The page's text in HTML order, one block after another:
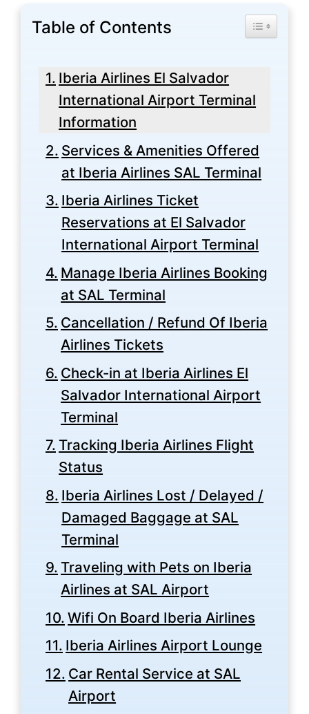
Table of Contents Toggle
Iberia Airlines El Salvador
International Airport Terminal
Information
Services & Amenities Offered
at Iberia Airlines SAL Terminal
Iberia Airlines Ticket
Reservations at El Salvador
International Airport Terminal
Manage Iberia Airlines Booking
at SAL Terminal
Cancellation / Refund Of Iberia
Airlines Tickets
Check-in at Iberia Airlines El
Salvador International Airport
Terminal
Tracking Iberia Airlines Flight
Status
Iberia Airlines Lost / Delayed /
Damaged Baggage at SAL
Terminal
Traveling with Pets on Iberia
Airlines at SAL Airport
Wifi On Board Iberia Airlines
Iberia Airlines Airport Lounge
Car Rental Service at SAL
Airport